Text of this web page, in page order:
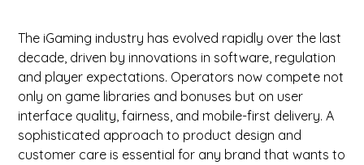
The iGaming industry has evolved rapidly over the last
decade, driven by innovations in software, regulation
and player expectations. Operators now compete not
only on game libraries and bonuses but on user
interface quality, fairness, and mobile-first delivery. A
sophisticated approach to product design and
customer care is essential for any brand that wants to